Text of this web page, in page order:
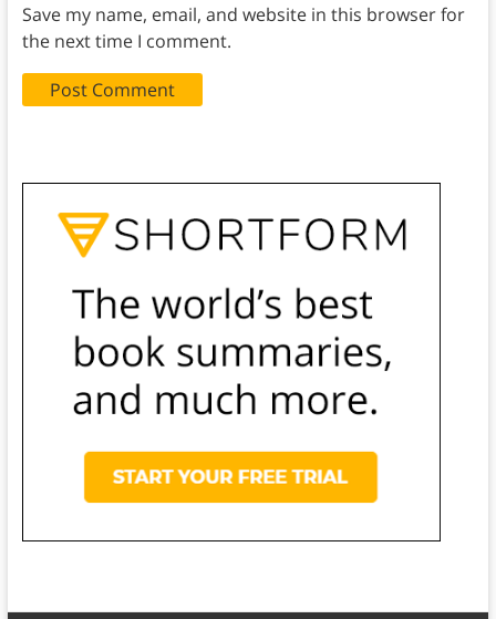
Save my name, email, and website in this browser for
the next time I comment.